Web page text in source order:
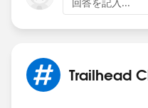
回答を記入...
Trailhead